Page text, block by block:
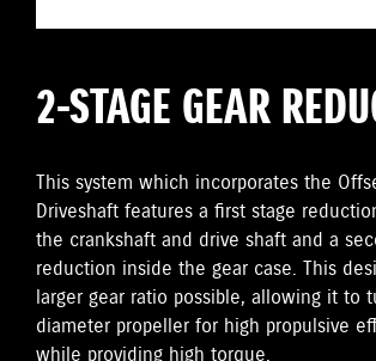
2-STAGE GEAR
This system which incorporates the
Driveshaft features a first stage
the crankshaft and drive shaft and a
reduction inside the gear case. This
larger gear ratio possible, allowing it to
diameter propeller for high propulsive
while providing high torque.